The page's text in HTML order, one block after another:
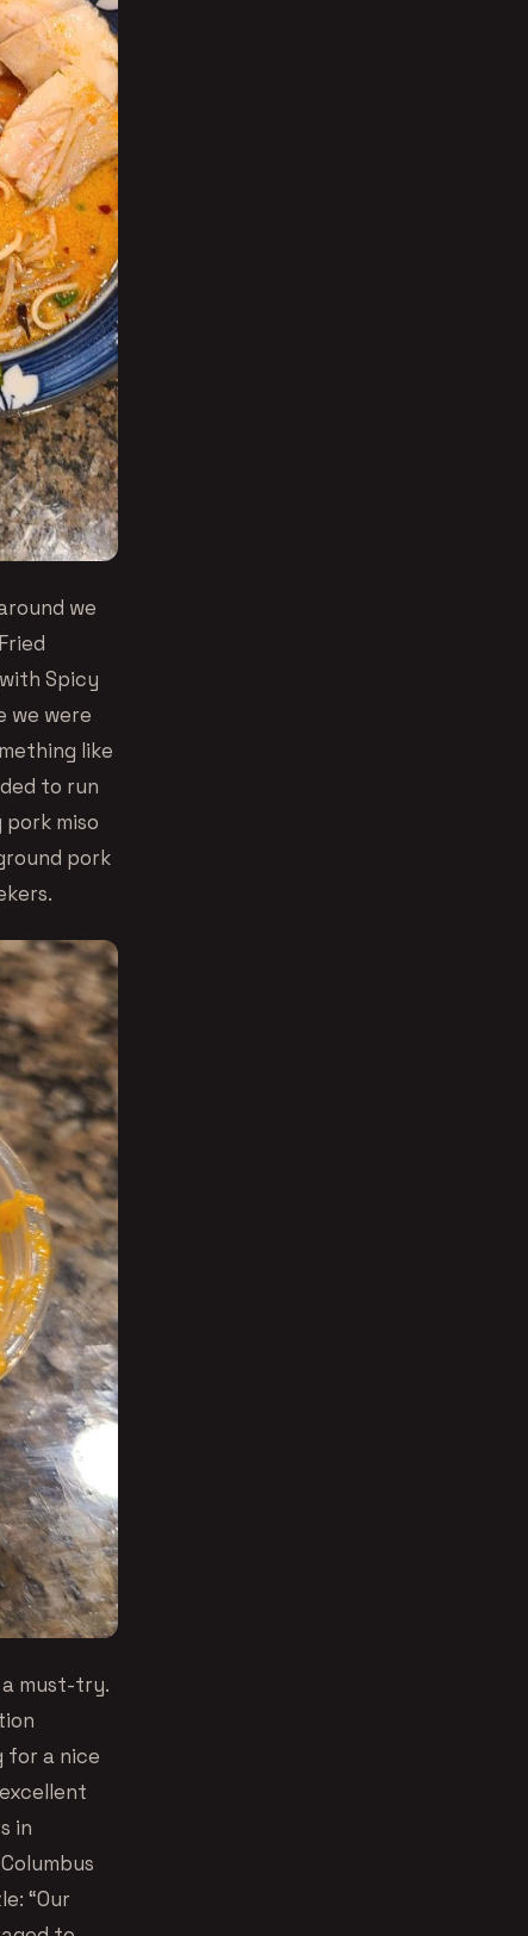
we
Spicy
we were
like
to run
miso
pork
a must-try.
for a nice
in
“Our